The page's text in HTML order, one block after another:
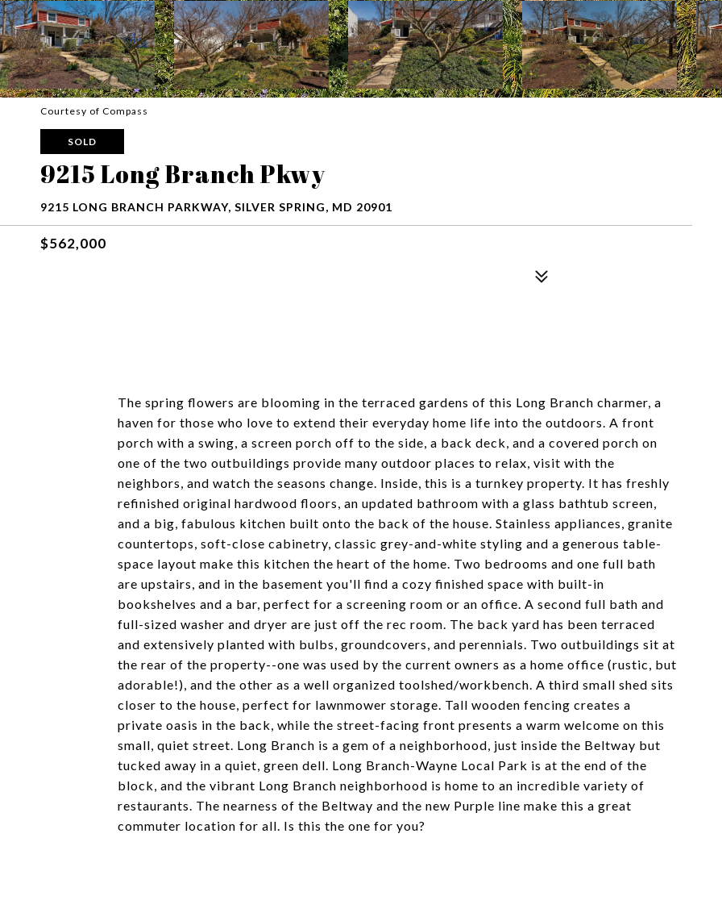
Courtesy of Compass
SOLD
9215 Long Branch Pkwy
9215 LONG BRANCH PARKWAY, SILVER SPRING, MD 20901
$562,000
The spring flowers are blooming in the terraced gardens of this Long Branch charmer, a
haven for those who love to extend their everyday home life into the outdoors. A front
porch with a swing, a screen porch off to the side, a back deck, and a covered porch on
one of the two outbuildings provide many outdoor places to relax, visit with the
neighbors, and watch the seasons change. Inside, this is a turnkey property. It has freshly
refinished original hardwood floors, an updated bathroom with a glass bathtub screen,
and a big, fabulous kitchen built onto the back of the house. Stainless appliances, granite
countertops, soft-close cabinetry, classic grey-and-white styling and a generous table-
space layout make this kitchen the heart of the home. Two bedrooms and one full bath
are upstairs, and in the basement you'll find a cozy finished space with built-in
bookshelves and a bar, perfect for a screening room or an office. A second full bath and
full-sized washer and dryer are just off the rec room. The back yard has been terraced
and extensively planted with bulbs, groundcovers, and perennials. Two outbuildings sit at
the rear of the property--one was used by the current owners as a home office (rustic, but
adorable!), and the other as a well organized toolshed/workbench. A third small shed sits
closer to the house, perfect for lawnmower storage. Tall wooden fencing creates a
private oasis in the back, while the street-facing front presents a warm welcome on this
small, quiet street. Long Branch is a gem of a neighborhood, just inside the Beltway but
tucked away in a quiet, green dell. Long Branch-Wayne Local Park is at the end of the
block, and the vibrant Long Branch neighborhood is home to an incredible variety of
restaurants. The nearness of the Beltway and the new Purple line make this a great
commuter location for all. Is this the one for you?